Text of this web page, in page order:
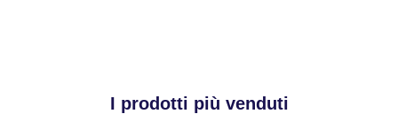
I prodotti più venduti